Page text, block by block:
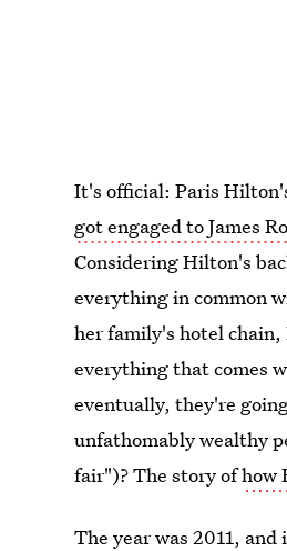
It's official: Paris
got engaged to James
Considering Hilton's
everything in common
her family's hotel
everything that comes
eventually, they're
unfathomably wealthy
fair")? The story ofhow
The year was 2011,